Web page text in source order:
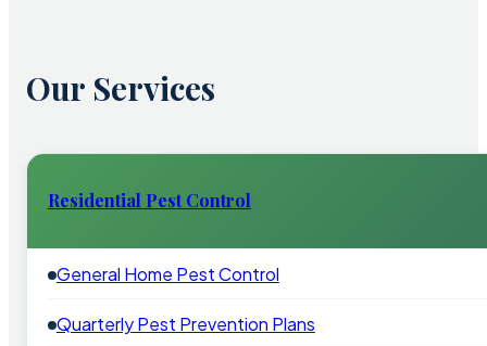
Our Services
Residential Pest Control
General Home Pest Control
Quarterly Pest Prevention Plans